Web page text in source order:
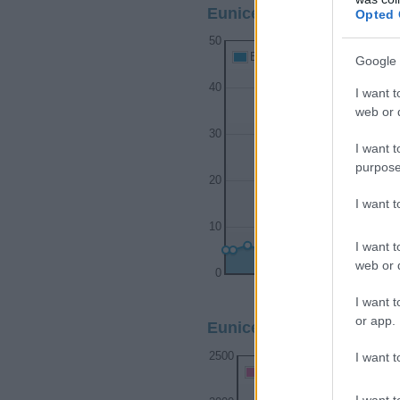
Opted
Google
I want
web or
I want
I want
I want
web or
I want
or app.
I want
Eunice Boy Name
0
10
20
30
40
50
Eunice Boy Names given
Eunice Girl Name
2500